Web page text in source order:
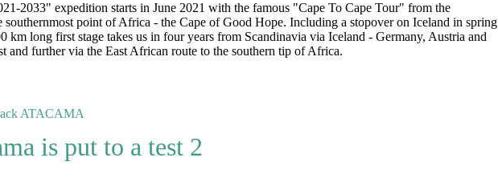
2033" expedition starts in June 2021 with the famous "Cape To Cape Tour" from the
point of Africa - the Cape of Good Hope. Including a stopover on Iceland in spring
km long first stage takes us in four years from Scandinavia via Iceland - Germany, Austria and
and further via the East African route to the southern tip of Africa.
ATACAMA
is put to a test 2